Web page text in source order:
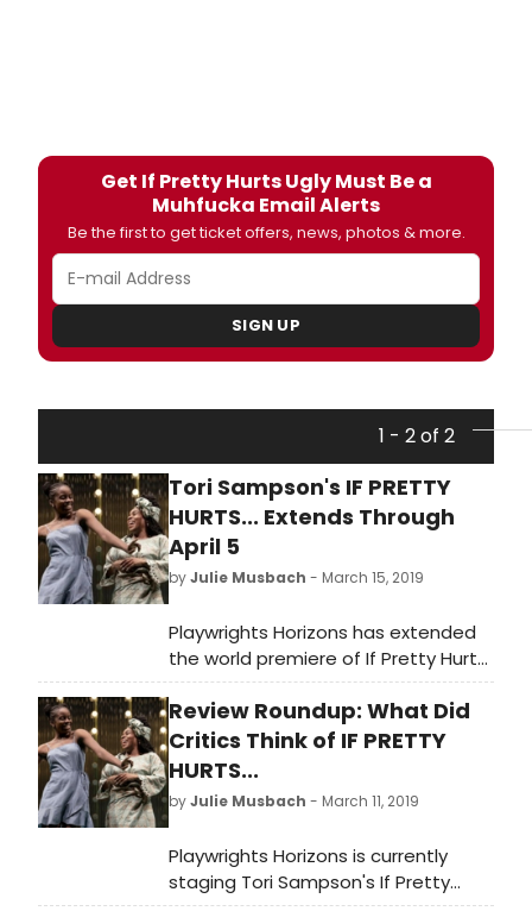
Get If Pretty Hurts Ugly Must Be a
Muhfucka Email Alerts
Be the first to get ticket offers, news, photos & more.
SIGN UP
1 - 2 of 2
Tori Sampson's IF PRETTY
HURTS... Extends Through
April 5
byJulie Musbach - March 15, 2019
Playwrights Horizons has extended
the world premiere of If Pretty Hurts
Ugly Must Be a Muhf**ka, written
by Tori Sampson
Review Roundup: What Did
Critics Think of IF PRETTY
HURTS...
byJulie Musbach - March 11, 2019
Playwrights Horizons is currently
staging Tori Sampson's If Pretty